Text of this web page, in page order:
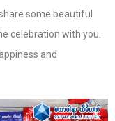
some beautiful
celebration with you.
and